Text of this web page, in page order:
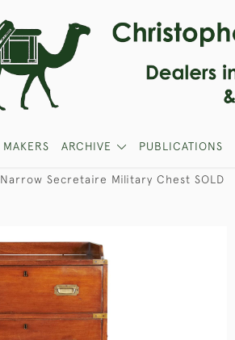
MAKERS ARCHIVE PUBLICATIONS
Narrow Secretaire Military Chest SOLD